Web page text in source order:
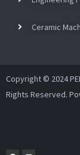
Ceramic
Copyright © 2024
Rights Reserved.